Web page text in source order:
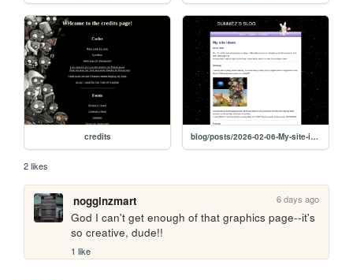
credits blog/posts/2026-02-06-My-site-ideas
2 likes
nogginzmart 6 days ago
God I can't get enough of that graphics page--it's
so creative, dude!!
1 like